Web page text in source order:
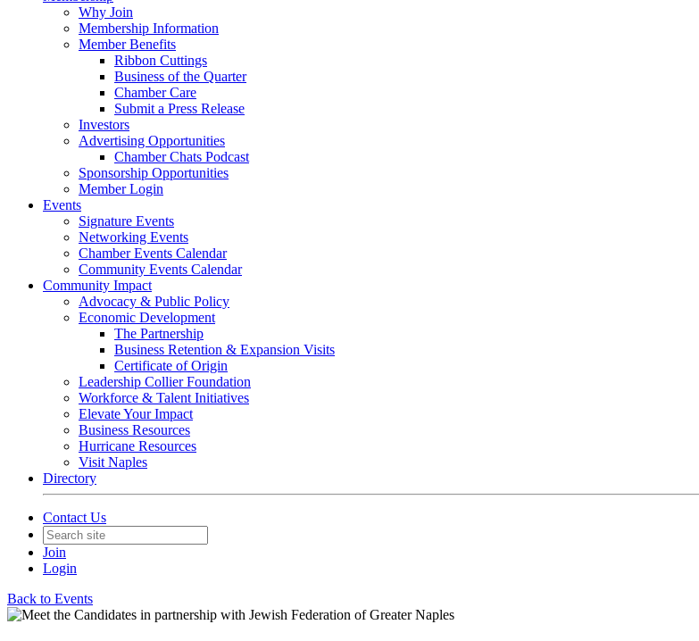
Why Join
Membership Information
Member Benefits
Ribbon Cuttings
Business of the Quarter
Chamber Care
Submit a Press Release
Investors
Advertising Opportunities
Chamber Chats Podcast
Sponsorship Opportunities
Member Login
Events
Signature Events
Networking Events
Chamber Events Calendar
Community Events Calendar
Community Impact
Advocacy & Public Policy
Economic Development
The Partnership
Business Retention & Expansion Visits
Certificate of Origin
Leadership Collier Foundation
Workforce & Talent Initiatives
Elevate Your Impact
Business Resources
Hurricane Resources
Visit Naples
Directory
Contact Us
Join
Login
Back to Events